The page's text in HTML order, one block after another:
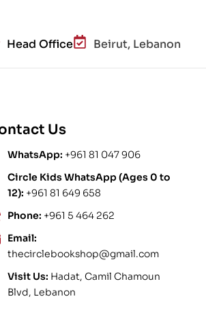
Head Office Beirut, Lebanon
Us
WhatsApp: +961 81 047 906
Circle Kids WhatsApp (Ages 0 to
12): +961 81 649 658
Phone: +961 5 464 262
Email:
thecirclebookshop@gmail.com
Visit Us: Hadat, Camil Chamoun
Blvd, Lebanon